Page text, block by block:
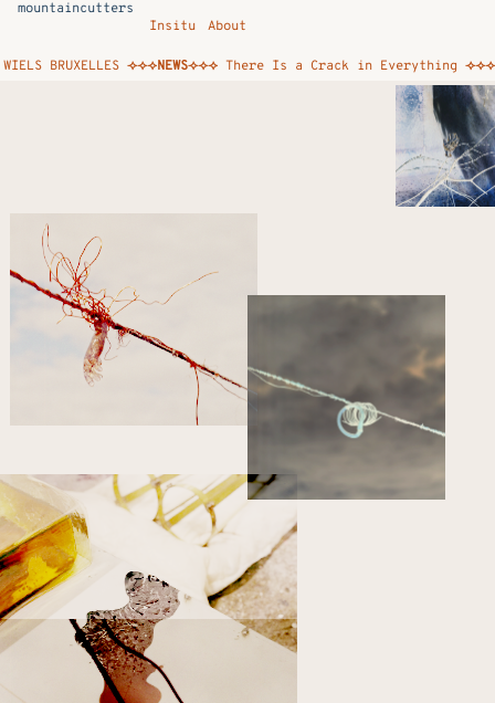
mountaincutters
Insitu
About
⟢⟢⟢NEWS⟢⟢⟢ There Is a Crack in Everything